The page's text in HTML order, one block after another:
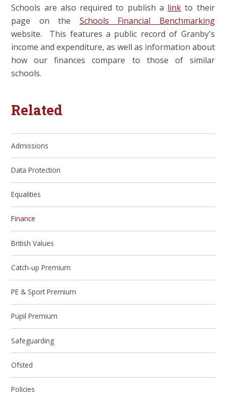
Schools are also required to publish a link to their
page on the Schools Financial Benchmarking
website. This features a public record of Granby's
income and expenditure, as well as information about
how our finances compare to those of similar
schools.
Related
Admissions
Data Protection
Equalities
Finance
British Values
Catch-up Premium
PE & Sport Premium
Pupil Premium
Safeguarding
Ofsted
Policies